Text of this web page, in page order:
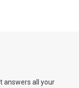
answers all your